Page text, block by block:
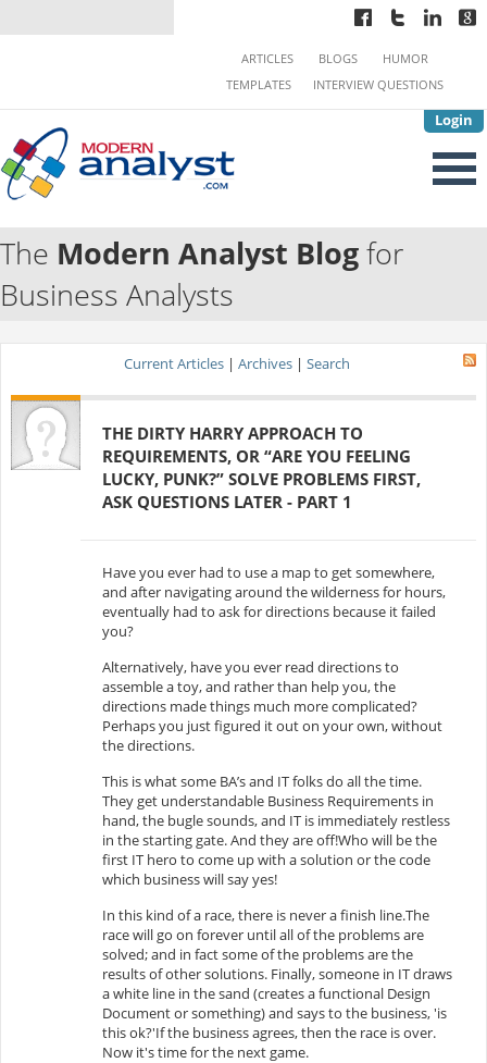
Login
ARTICLES BLOGS
HUMOR
TEMPLATES
INTERVIEW QUESTIONS
The Modern Analyst Blogfor
Business Analysts
Current Articles | Archives | Search
THE DIRTY HARRY APPROACH TO
REQUIREMENTS, OR “ARE YOU FEELING
LUCKY, PUNK?” SOLVE PROBLEMS FIRST,
ASK QUESTIONS LATER - PART 1
Have you ever had to use a map to get somewhere,
and after navigating around the wilderness for hours,
eventually had to ask for directions because it failed
you?
Alternatively, have you ever read directions to
assemble a toy, and rather than help you, the
directions made things much more complicated?
Perhaps you just figured it out on your own, without
the directions.
This is what some BA’s and IT folks do all the time.
They get understandable Business Requirements in
hand, the bugle sounds, and IT is immediately restless
in the starting gate. And they are off!Who will be the
first IT hero to come up with a solution or the code
which business will say yes!
In this kind of a race, there is never a finish line.The
race will go on forever until all of the problems are
solved; and in fact some of the problems are the
results of other solutions. Finally, someone in IT draws
a white line in the sand (creates a functional Design
Document or something) and says to the business, 'is
this ok?'If the business agrees, then the race is over.
Now it's time for the next game.